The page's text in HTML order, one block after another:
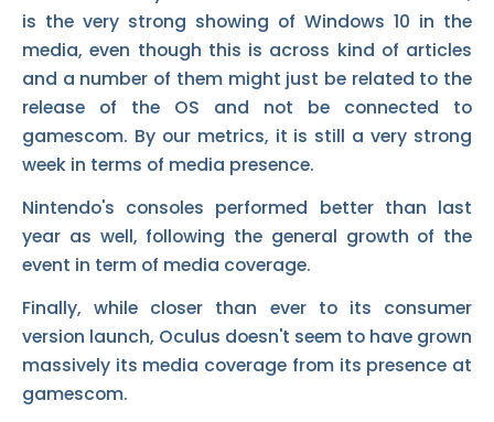
is the very strong showing of Windows 10 in the
media, even though this is across kind of articles
and a number of them might just be related to the
release of the OS and not be connected to
gamescom. By our metrics, it is still a very strong
week in terms of media presence.
Nintendo's consoles performed better than last
year as well, following the general growth of the
event in term of media coverage.
Finally, while closer than ever to its consumer
version launch, Oculus doesn't seem to have grown
massively its media coverage from its presence at
gamescom.